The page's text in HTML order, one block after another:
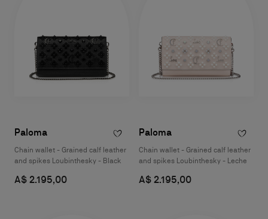
Paloma
Chain wallet - Grained calf leather
and spikes Loubinthesky - Black
A$ 2.195,00
Paloma
Chain wallet - Grained calf leather
and spikes Loubinthesky - Leche
A$ 2.195,00